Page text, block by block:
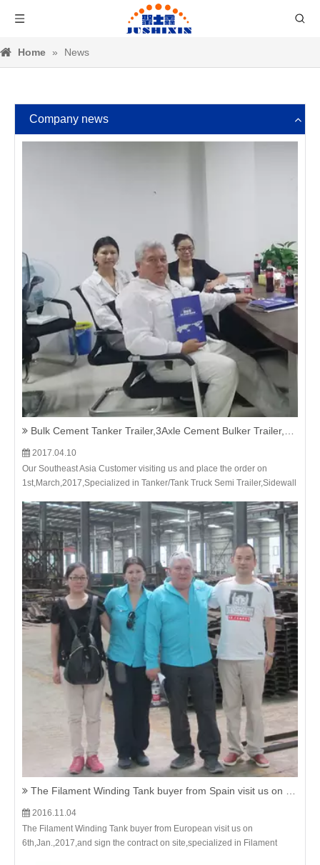
Home » News
Company news
Bulk Cement Tanker Trailer,3Axle Cement Bulker Trailer,Bulk Cement Transportation Truck Trailer-Our Southeast Asia Customer visiting us and place the order on 1st,March,2017
2017.04.10
Our Southeast Asia Customer visiting us and place the order on
1st,March,2017,Specialized in Tanker/Tank Truck Semi Trailer,Sidewall
Truck Semi Trailer,Dumper/Dump Truck Trailer - He Nan Ju Shi Xin
Import and Export Trading Co., Ltd.
The Filament Winding Tank buyer from Spain visit us on 6th,Jan.,2017,and sign the contract on site.
2016.11.04
The Filament Winding Tank buyer from European visit us on
6th,Jan.,2017,and sign the contract on site,specialized in Filament